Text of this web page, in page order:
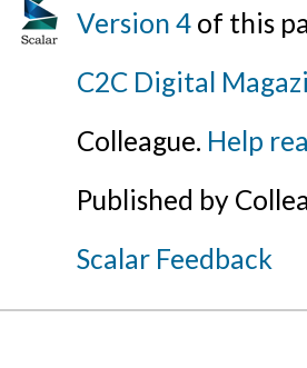
Version 4 of this
C2C Digital
Colleague. Help
Published by
Scalar Feedback